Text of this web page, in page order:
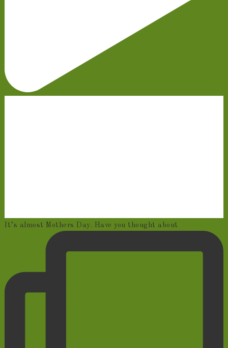
It’s almost Mothers Day. Have you thought about